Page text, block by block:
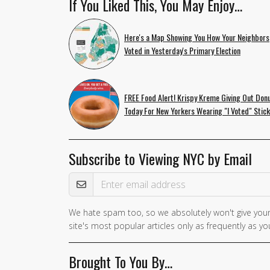
If You Liked This, You May Enjoy…
Here's a Map Showing You How Your Neighbors
Voted in Yesterday's Primary Election
FREE Food Alert! Krispy Kreme Giving Out
Today For New Yorkers Wearing "I Voted"
Subscribe to Viewing NYC by Email
Email Address
We hate spam too, so we absolutely won't give
site's most popular articles only as frequently as
Brought To You By…